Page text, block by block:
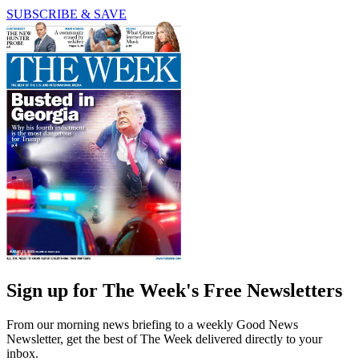
SUBSCRIBE & SAVE
Sign up for The Week's Free Newsletters
From our morning news briefing to a weekly Good News
Newsletter, get the best of The Week delivered directly to your
inbox.